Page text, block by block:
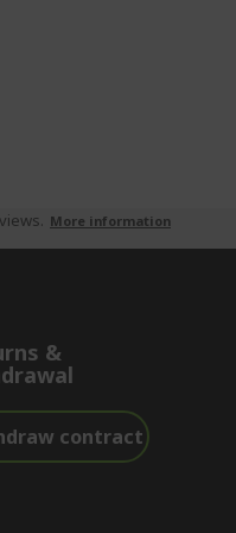
More information
&
contract